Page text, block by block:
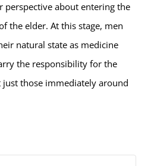
perspective about entering the
the elder. At this stage, men
natural state as medicine
the responsibility for the
those immediately around